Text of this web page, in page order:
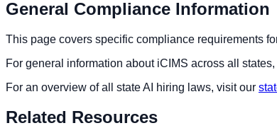
General Compliance Information
This page covers specific compliance requirements
For general information about iCIMS across all
For an overview of all state AI hiring laws, visit our
Related Resources